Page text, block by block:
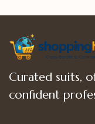
Curated suits,
confident